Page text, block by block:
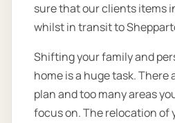
sure that our clients items
whilst in transit to
Shifting your family and
home is a huge task. There
plan and too many areas
focus on. The relocation of